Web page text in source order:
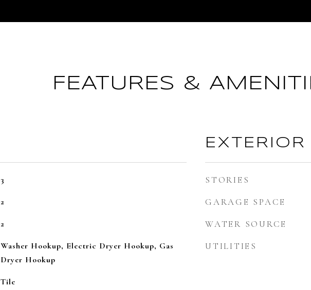
FEATURES &
3
2
2
Washer Hookup, Electric Dryer Hookup, Gas
Dryer Hookup
Tile
EXTERIOR
STORIES
GARAGE SPACE
WATER SOURCE
UTILITIES